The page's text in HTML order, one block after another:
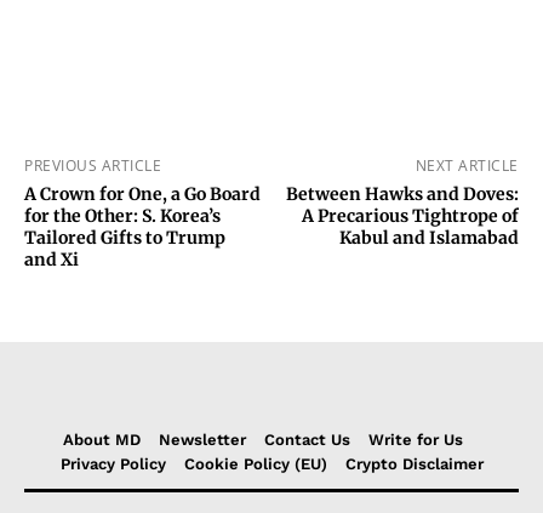
PREVIOUS ARTICLE
A Crown for One, a Go Board
for the Other: S. Korea’s
Tailored Gifts to Trump
and Xi
NEXT ARTICLE
Between Hawks and Doves:
A Precarious Tightrope of
Kabul and Islamabad
About MD Newsletter Contact Us
Write for Us
Privacy Policy
Cookie Policy (EU) Crypto Disclaimer